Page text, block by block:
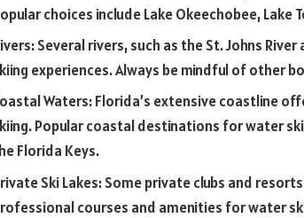
choices include Lake Okeechobee, Lake
Several rivers, such as the St. Johns
experiences. Always be mindful of other
Waters: Florida’s extensive coastline
Popular coastal destinations for water
Florida Keys.
Ski Lakes: Some private clubs and
courses and amenities for water